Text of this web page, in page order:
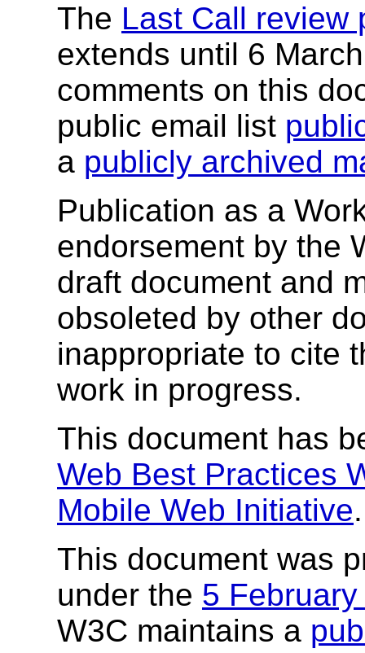
The Last Call review
extends until 6
comments on this
public email list
a publicly archived
Publication as a
endorsement by the
draft document and
obsoleted by other
inappropriate to cite
work in progress.
This document has
Web Best Practices
Mobile Web Initiative.
This document was
under the 5
W3C maintains a